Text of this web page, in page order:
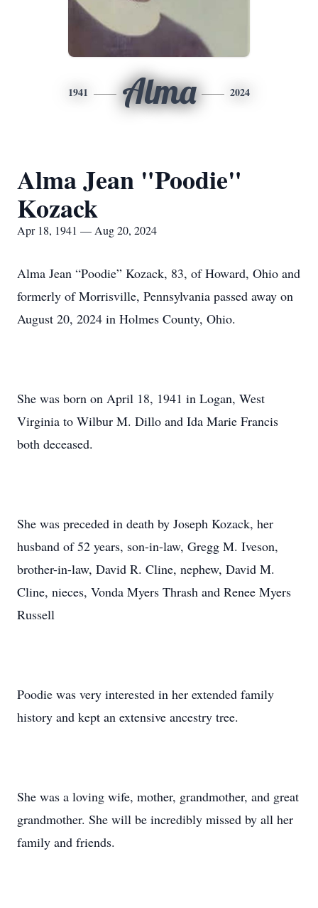
1941 Alma 2024
Alma Jean "Poodie"
Kozack
Apr 18, 1941 — Aug 20, 2024
Alma Jean “Poodie” Kozack, 83, of Howard, Ohio and
formerly of Morrisville, Pennsylvania passed away on
August 20, 2024 in Holmes County, Ohio.
She was born on April 18, 1941 in Logan, West
Virginia to Wilbur M. Dillo and Ida Marie Francis
both deceased.
She was preceded in death by Joseph Kozack, her
husband of 52 years, son-in-law, Gregg M. Iveson,
brother-in-law, David R. Cline, nephew, David M.
Cline, nieces, Vonda Myers Thrash and Renee Myers
Russell
Poodie was very interested in her extended family
history and kept an extensive ancestry tree.
She was a loving wife, mother, grandmother, and great
grandmother. She will be incredibly missed by all her
family and friends.